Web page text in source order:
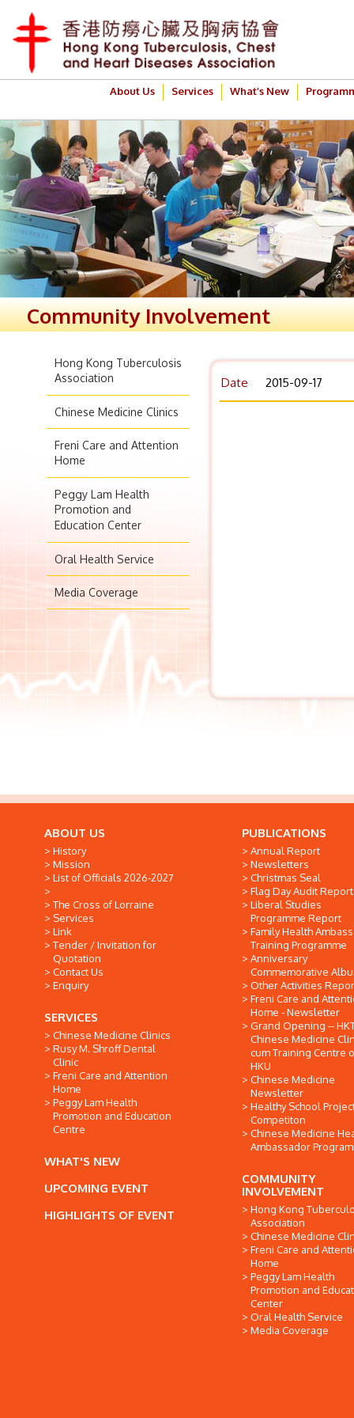
About Us Services What’s New
Community Involvement
Hong Kong Tuberculosis
Association
Chinese Medicine Clinics
Freni Care and Attention
Home
Peggy Lam Health
Promotion and
Education Center
Oral Health Service
Media Coverage
Date 2015-09-17
ABOUT US
History
Mission
List of Officials 2026-2027
The Cross of Lorraine
Services
Link
Tender / Invitation for
Quotation
Contact Us
Enquiry
SERVICES
Chinese Medicine Clinics
Rusy M. Shroff Dental
Clinic
Freni Care and Attention
Home
Peggy Lam Health
Promotion and Education
Centre
WHAT'S NEW
UPCOMING EVENT
HIGHLIGHTS OF EVENT
PUBLICATIONS
Annual Report
Newsletters
Christmas Seal
Flag Day Audit Report
Liberal Studies
Programme Report
Family Health
Training Programme
Anniversary
Commemorative
Other Activities
Freni Care and
Home - Newsletter
Grand Opening --
Chinese Medicine
cum Training Centre
HKU
Chinese Medicine
Newsletter
Healthy School
Competiton
Chinese Medicine
Ambassador
COMMUNITY
INVOLVEMENT
Hong Kong
Association
Chinese Medicine
Freni Care and
Home
Peggy Lam Health
Promotion and
Center
Oral Health Service
Media Coverage